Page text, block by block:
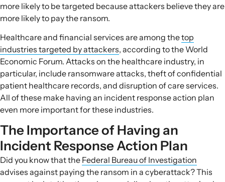
more likely to be targeted because attackers believe they are
more likely to pay the ransom.
Healthcare and financial services are among thetop
industries targeted by attackers, according to the World
Economic Forum. Attacks on the healthcare industry, in
particular, include ransomware attacks, theft of confidential
patient healthcare records, and disruption of care services.
All of these make having an incident response action plan
even more important for these industries.
The Importance of Having an
Incident Response Action Plan
Did you know that the Federal Bureau of Investigation
advises against paying the ransom in a cyberattack? This